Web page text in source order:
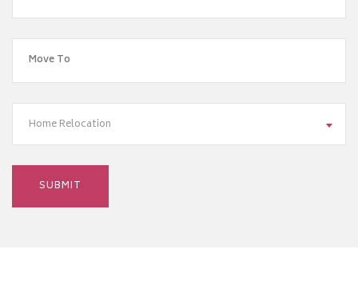
Home Relocation